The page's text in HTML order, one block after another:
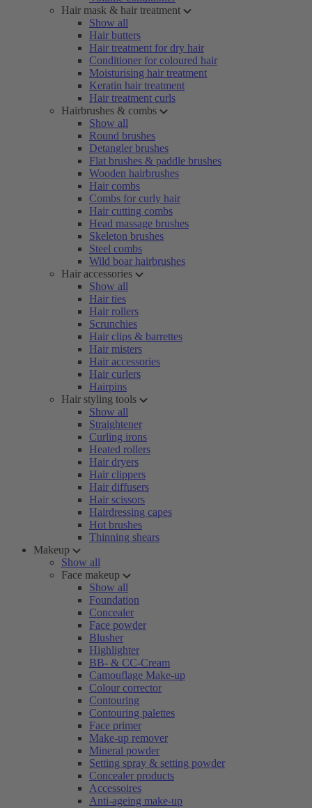
Hair mask & hair treatment
Show all
Hair butters
Hair treatment for dry hair
Conditioner for coloured hair
Moisturising hair treatment
Keratin hair treatment
Hair treatment curls
Hairbrushes & combs
Show all
Round brushes
Detangler brushes
Flat brushes & paddle brushes
Wooden hairbrushes
Hair combs
Combs for curly hair
Hair cutting combs
Head massage brushes
Skeleton brushes
Steel combs
Wild boar hairbrushes
Hair accessories
Show all
Hair ties
Hair rollers
Scrunchies
Hair clips & barrettes
Hair misters
Hair accessories
Hair curlers
Hairpins
Hair styling tools
Show all
Straightener
Curling irons
Heated rollers
Hair dryers
Hair clippers
Hair diffusers
Hair scissors
Hairdressing capes
Hot brushes
Thinning shears
Makeup
Show all
Face makeup
Show all
Foundation
Concealer
Face powder
Blusher
Highlighter
BB- & CC-Cream
Camouflage Make-up
Colour corrector
Contouring
Contouring palettes
Face primer
Make-up remover
Mineral powder
Setting spray & setting powder
Concealer products
Accessoires
Anti-ageing make-up